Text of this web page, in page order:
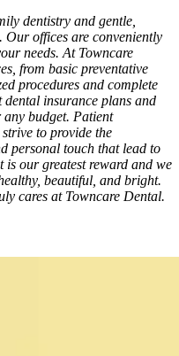
dentistry and gentle,
offices are conveniently
needs. At Towncare
from basic preventative
procedures and complete
dental insurance plans and
budget. Patient
to provide the
personal touch that lead to
our greatest reward and we
beautiful, and bright.
cares at Towncare Dental.